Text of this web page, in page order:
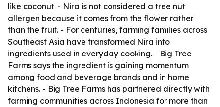
like coconut. - Nira is not considered a tree nut
allergen because it comes from the flower rather
than the fruit. - For centuries, farming families across
Southeast Asia have transformed Nira into
ingredients used in everyday cooking. - Big Tree
Farms says the ingredient is gaining momentum
among food and beverage brands and in home
kitchens. - Big Tree Farms has partnered directly with
farming communities across Indonesia for more than